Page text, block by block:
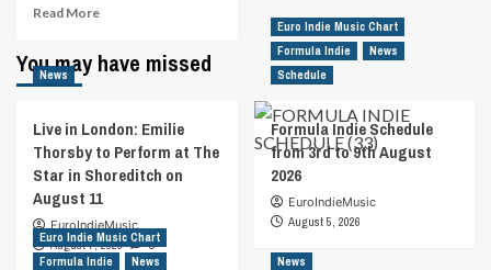
Read MoreRead
about
Finnish
Impersonators
Are
On
“Cloud
Nine”
With
New
You may have missed
News
Live in London: Emilie
Thorsby to Perform at The
Star in Shoreditch on
August 11
EuroIndieMusic
August 7, 2026
0
Euro Indie Music Chart
Formula Indie
News
Schedule
Formula Indie Schedule
from 3rd to 9th August
2026
EuroIndieMusic
August 5, 2026
Euro Indie Music Chart
Formula Indie
News News